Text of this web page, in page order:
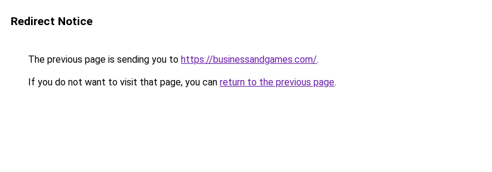
Redirect Notice
The previous page is sending you to https://businessandgames.com/.
If you do not want to visit that page, you can return to the previous page.